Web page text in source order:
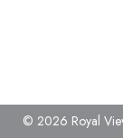
© 2026 Royal